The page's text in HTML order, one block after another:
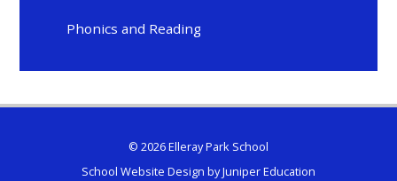
Phonics and Reading
© 2026 Elleray Park School
School Website Design byJuniper Education